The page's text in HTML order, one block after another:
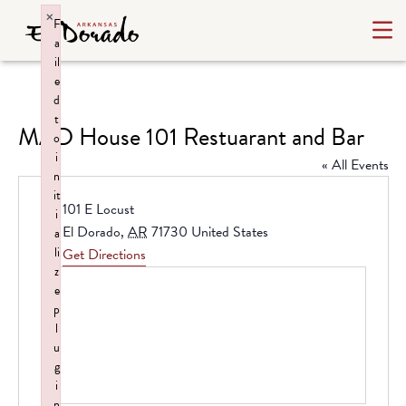
MAD House 101 Restuarant and Bar
« All Events
Address
101 E Locust
El Dorado, AR 71730 United States
Get Directions
F
a
il
e
d
t
o
i
n
it
i
a
li
z
e
p
l
u
g
i
×